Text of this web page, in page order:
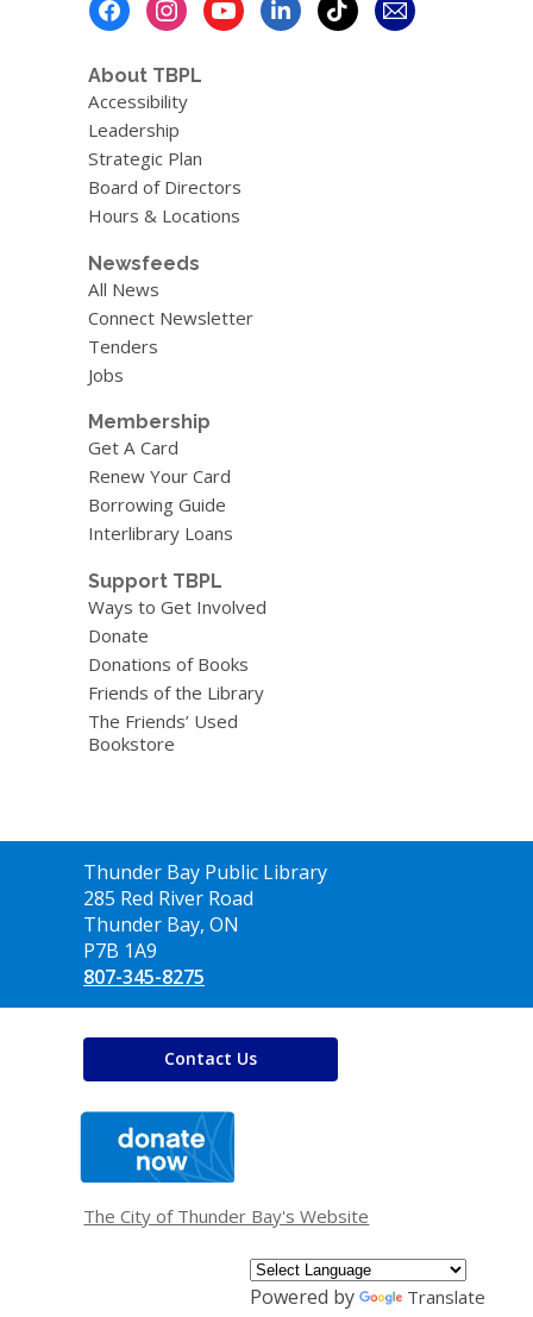
Colleen
About TBPL
Accessibility
Leadership
Strategic Plan
Board of Directors
Hours & Locations
Newsfeeds
All News
Connect Newsletter
Tenders
Jobs
Membership
Get A Card
Renew Your Card
Borrowing Guide
Interlibrary Loans
Support TBPL
Ways to Get Involved
Donate
Donations of Books
Friends of the Library
The Friends’ Used
Bookstore
Contact
the
Library
Thunder Bay Public Library
285 Red River Road
Thunder Bay, ON
P7B 1A9
807-345-8275
Contact Us
window
The City of Thunder Bay's Website
Powered by Translate